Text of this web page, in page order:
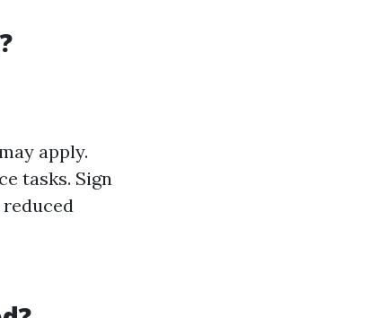
apply.
tasks. Sign